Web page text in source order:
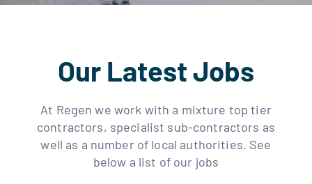
Our Latest Jobs
At Regen we work with a mixture top tier
contractors, specialist sub-contractors as
well as a number of local authorities. See
below a list of our jobs